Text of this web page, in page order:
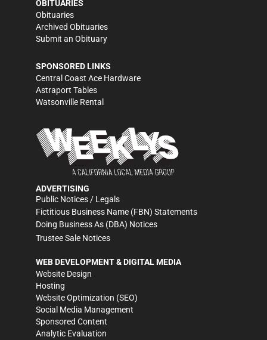
OBITUARIES
Obituaries
Archived Obituaries
Submit an Obituary
SPONSORED LINKS
Central Coast Ace Hardware
Astraport Tables
Watsonville Rental
ADVERTISING
Public Notices / Legals
Fictitious Business Name (FBN) Statements
Doing Business As (DBA) Notices
Trustee Sale Notices
WEB DEVELOPMENT & DIGITAL MEDIA
Website Design
Hosting
Website Optimization (SEO)
Social Media Management
Sponsored Content
Analytic Evaluation